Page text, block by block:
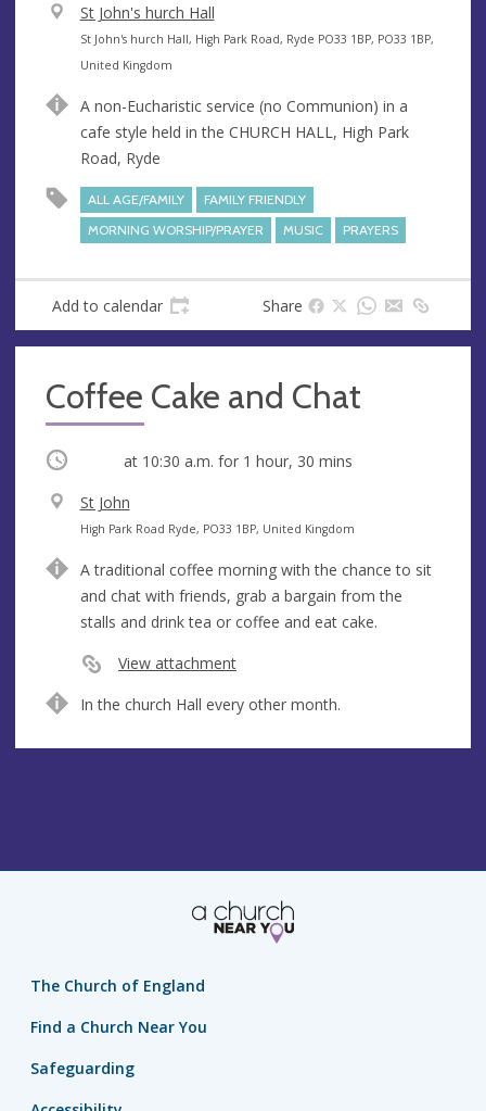
V
e
n
e
St John's hurch Hall
A
d
r
e
s
St John's hurch Hall, High Park Road, Ryde PO33 1BP, PO33 1BP,
United Kingdom
A non-Eucharistic service (no Communion) in a
cafe style held in the CHURCH HALL, High Park
Road, Ryde
ALL AGE/FAMILY
FAMILY FRIENDLY
MORNING WORSHIP/PRAYER
MUSIC PRAYERS
Add to calendar Share
Coffee Cake and Chat
Occurring at 10:30 a.m. for 1 hour, 30 mins
V
e
u
e
St John
A
d
r
e
s
High Park Road Ryde, PO33 1BP, United Kingdom
A traditional coffee morning with the chance to sit
and chat with friends, grab a bargain from the
stalls and drink tea or coffee and eat cake.
View attachment
In the church Hall every other month.
The Church of England
Find a Church Near You
Safeguarding